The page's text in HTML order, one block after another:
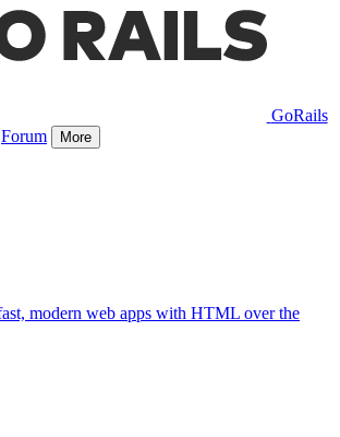
GoRails
Forum More
modern web apps with HTML over the